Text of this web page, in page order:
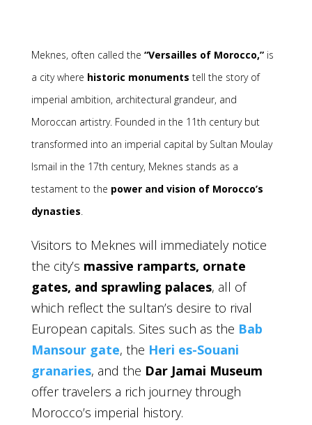
Meknes, often called the “Versailles of Morocco,”is
a city where historic monuments tell the story of
imperial ambition, architectural grandeur, and
Moroccan artistry. Founded in the 11th century but
transformed into an imperial capital by Sultan Moulay
Ismail in the 17th century, Meknes stands as a
testament to the power and vision of Morocco’s
dynasties.
Visitors to Meknes will immediately notice
the city’s massive ramparts, ornate
gates, and sprawling palaces, all of
which reflect the sultan’s desire to rival
European capitals. Sites such as the Bab
Mansour gate, the Heri es-Souani
granaries, and the Dar Jamai Museum
offer travelers a rich journey through
Morocco’s imperial history.